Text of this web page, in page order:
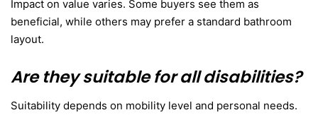
Impact on value varies. Some buyers see them as
beneficial, while others may prefer a standard bathroom
layout.
Are they suitable for all disabilities?
Suitability depends on mobility level and personal needs.